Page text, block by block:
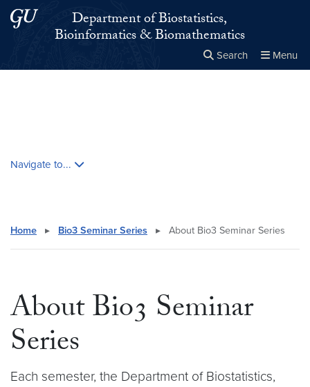
Skip to main content
Skip to main site menuDepartment of Biostatistics,
Bioinformatics & Biomathematics
Search Menu
Navigate to...
Home ▸ Bio3 Seminar Series ▸ About Bio3 Seminar Series
About Bio3 Seminar
Series
Each semester, the Department of Biostatistics,